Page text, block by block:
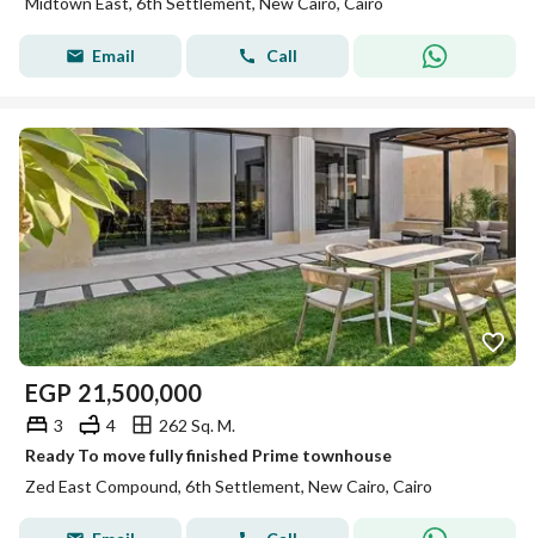
Email Call
EGP 21,500,000
3 4
262 Sq. M.
Ready To move fully finished Prime townhouse
Zed East Compound, 6th Settlement, New Cairo, Cairo